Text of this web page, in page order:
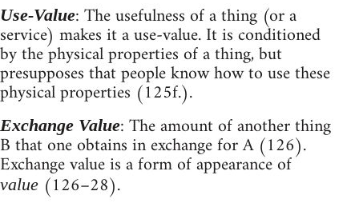
Use-Value: The usefulness of a thing (or a
service) makes it a use-value. It is conditioned
by the physical properties of a thing, but
presupposes that people know how to use these
physical properties (125f.).
Exchange Value: The amount of another thing
B that one obtains in exchange for A (126).
Exchange value is a form of appearance of
value (126–28).